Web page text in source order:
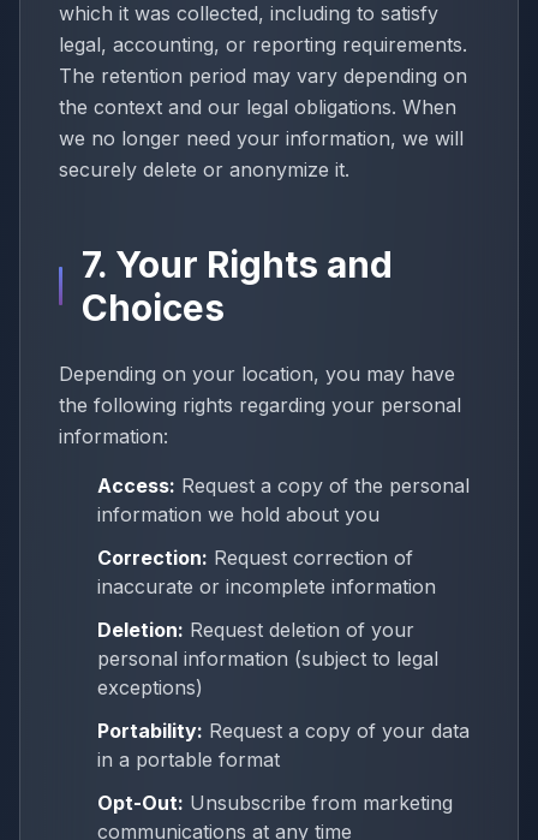
which it was collected, including to satisfy
legal, accounting, or reporting requirements.
The retention period may vary depending on
the context and our legal obligations. When
we no longer need your information, we will
securely delete or anonymize it.
7. Your Rights and
Choices
Depending on your location, you may have
the following rights regarding your personal
information:
Access: Request a copy of the personal
information we hold about you
Correction: Request correction of
inaccurate or incomplete information
Deletion: Request deletion of your
personal information (subject to legal
exceptions)
Portability: Request a copy of your data
in a portable format
Opt-Out: Unsubscribe from marketing
communications at any time